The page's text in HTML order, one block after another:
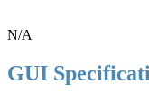
N/A
GUI